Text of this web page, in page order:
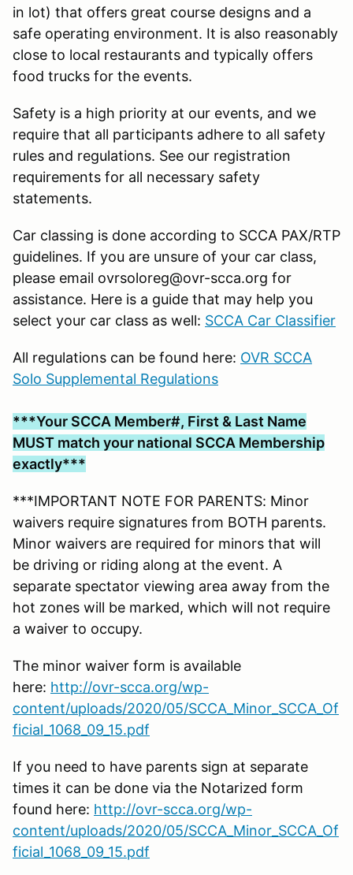
in lot) that offers great course designs and a
safe operating environment. It is also reasonably
close to local restaurants and typically offers
food trucks for the events.
Safety is a high priority at our events, and we
require that all participants adhere to all safety
rules and regulations. See our registration
requirements for all necessary safety
statements.
Car classing is done according to SCCA PAX/RTP
guidelines. If you are unsure of your car class,
please email ovrsoloreg@ovr-scca.org for
assistance. Here is a guide that may help you
select your car class as well: SCCA Car Classifier
All regulations can be found here: OVR SCCA
Solo Supplemental Regulations
***Your SCCA Member#, First & Last Name
MUST match your national SCCA Membership
exactly***
***IMPORTANT NOTE FOR PARENTS: Minor
waivers require signatures from BOTH parents.
Minor waivers are required for minors that will
be driving or riding along at the event. A
separate spectator viewing area away from the
hot zones will be marked, which will not require
a waiver to occupy.
The minor waiver form is available
here: http://ovr-scca.org/wp-
content/uploads/2020/05/SCCA_Minor_SCCA_Of
ficial_1068_09_15.pdf
If you need to have parents sign at separate
times it can be done via the Notarized form
found here: http://ovr-scca.org/wp-
content/uploads/2020/05/SCCA_Minor_SCCA_Of
ficial_1068_09_15.pdf